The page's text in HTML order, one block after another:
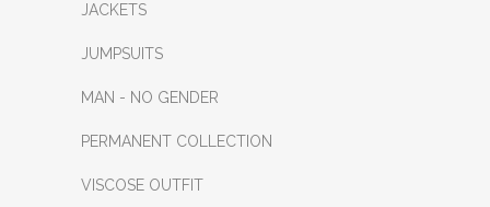
JACKETS
JUMPSUITS
MAN - NO GENDER
PERMANENT COLLECTION
VISCOSE OUTFIT